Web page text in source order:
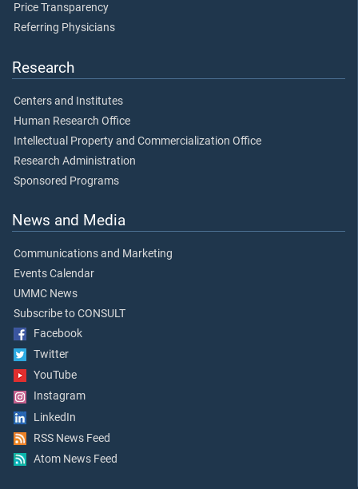
Price Transparency
Referring Physicians
Research
Centers and Institutes
Human Research Office
Intellectual Property and Commercialization Office
Research Administration
Sponsored Programs
News and Media
Communications and Marketing
Events Calendar
UMMC News
Subscribe to CONSULT
Facebook
Twitter
YouTube
Instagram
LinkedIn
RSS News Feed
Atom News Feed